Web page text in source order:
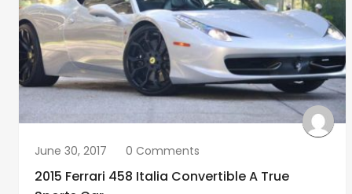
June 30, 2017 0 Comments
2015 Ferrari 458 Italia Convertible A True